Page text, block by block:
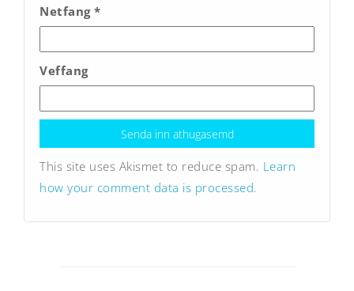
Netfang *
Veffang
This site uses Akismet to reduce spam. Learn
how your comment data is processed.